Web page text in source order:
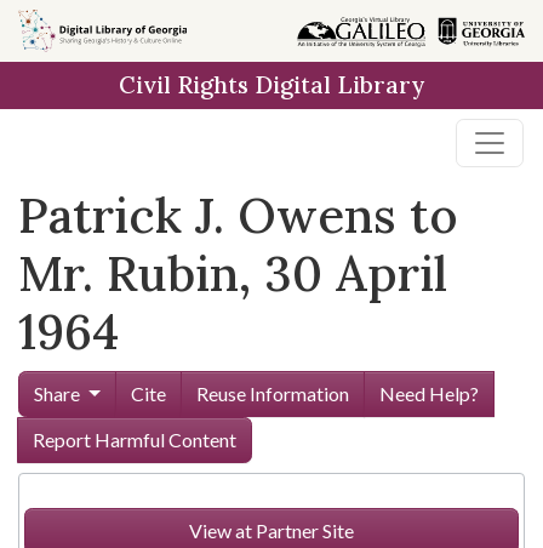
Skip to
main
Civil Rights Digital Library
Patrick J. Owens to
Mr. Rubin, 30 April
1964
Share Cite Reuse Information
Need Help?
Report Harmful Content
View at Partner Site